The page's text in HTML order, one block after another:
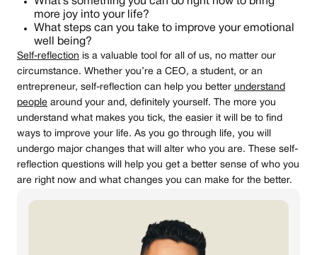
more joy into your life?
What steps can you take to improve your emotional
well being?
Self-reflection is a valuable tool for all of us, no matter our
circumstance. Whether you’re a CEO, a student, or an
entrepreneur, self-reflection can help you better understand
people around your and, definitely yourself. The more you
understand what makes you tick, the easier it will be to find
ways to improve your life. As you go through life, you will
undergo major changes that will alter who you are. These self-
reflection questions will help you get a better sense of who you
are right now and what changes you can make for the better.